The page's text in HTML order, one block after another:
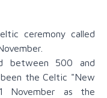
ceremony called
between 500 and
the Celtic "New
November as the